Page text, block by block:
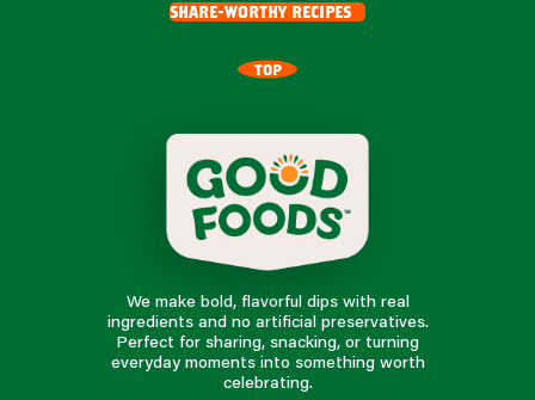
share-worthy recipes
TOP
We make bold, flavorful dips with real
ingredients and no artificial preservatives.
Perfect for sharing, snacking, or turning
everyday moments into something worth
celebrating.